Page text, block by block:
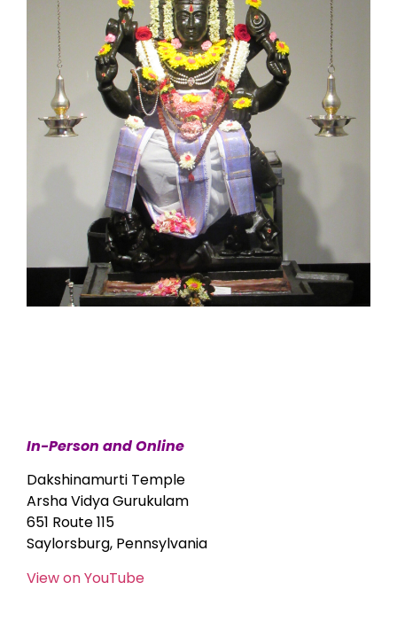
In-Person and Online
Dakshinamurti Temple
Arsha Vidya Gurukulam
651 Route 115
Saylorsburg, Pennsylvania
View on YouTube